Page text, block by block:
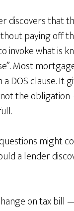
discovers that
paying off
invoke what is
Most
DOS clause. It
the
might
a lender
on tax bill